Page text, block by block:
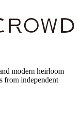
modern heirloom
from independent